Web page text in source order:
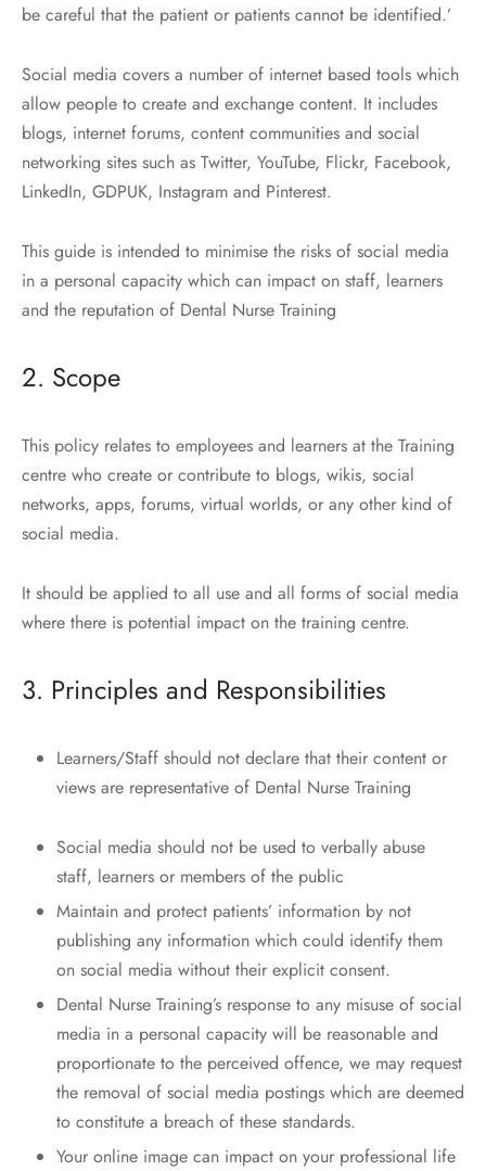
be careful that the patient or patients cannot be identified.’
Social media covers a number of internet based tools which
allow people to create and exchange content. It includes
blogs, internet forums, content communities and social
networking sites such as Twitter, YouTube, Flickr, Facebook,
LinkedIn, GDPUK, Instagram and Pinterest.
This guide is intended to minimise the risks of social media
in a personal capacity which can impact on staff, learners
and the reputation of Dental Nurse Training
2. Scope
This policy relates to employees and learners at the Training
centre who create or contribute to blogs, wikis, social
networks, apps, forums, virtual worlds, or any other kind of
social media.
It should be applied to all use and all forms of social media
where there is potential impact on the training centre.
3. Principles and Responsibilities
Learners/Staff should not declare that their content or
views are representative of Dental Nurse Training
Social media should not be used to verbally abuse
staff, learners or members of the public
Maintain and protect patients’ information by not
publishing any information which could identify them
on social media without their explicit consent.
Dental Nurse Training’s response to any misuse of social
media in a personal capacity will be reasonable and
proportionate to the perceived offence, we may request
the removal of social media postings which are deemed
to constitute a breach of these standards.
Your online image can impact on your professional life